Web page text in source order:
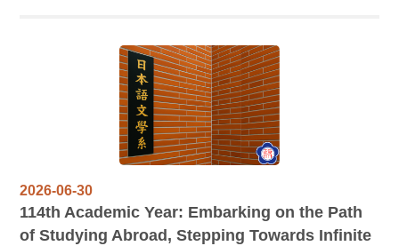
2026-06-30
114th Academic Year: Embarking on the Path
of Studying Abroad, Stepping Towards Infinite